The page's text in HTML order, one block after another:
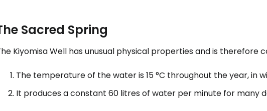
Sacred Spring
Kiyomisa Well has unusual physical properties and is therefore
The temperature of the water is 15 °C throughout the year, in
It produces a constant 60 litres of water per minute for many